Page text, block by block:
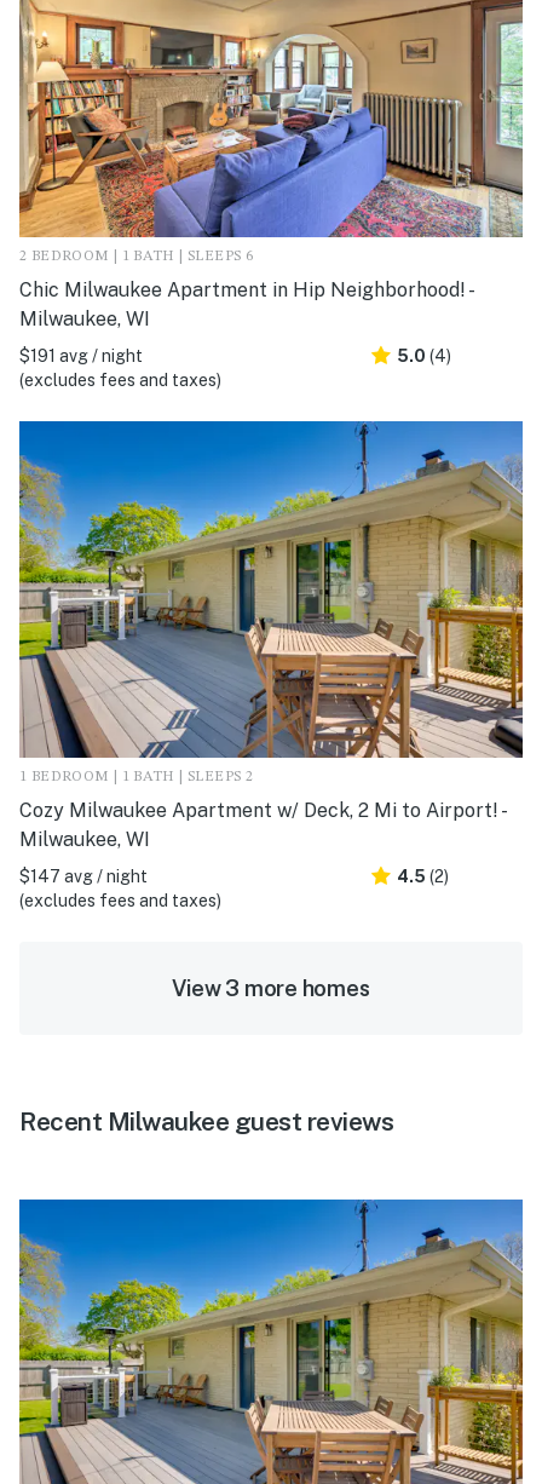
2 BEDROOM | 1 BATH | SLEEPS 6
Chic Milwaukee Apartment in Hip Neighborhood! -
Milwaukee, WI
$191 avg / night
(excludes fees and taxes)
5.0 (4)
1 BEDROOM | 1 BATH | SLEEPS 2
Cozy Milwaukee Apartment w/ Deck, 2 Mi to Airport! -
Milwaukee, WI
$147 avg / night
(excludes fees and taxes)
4.5 (2)
View 3 more homes
Recent Milwaukee guest reviews